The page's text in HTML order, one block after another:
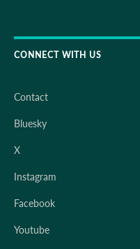
CONNECT WITH US
Contact
Bluesky
X
Instagram
Facebook
Youtube